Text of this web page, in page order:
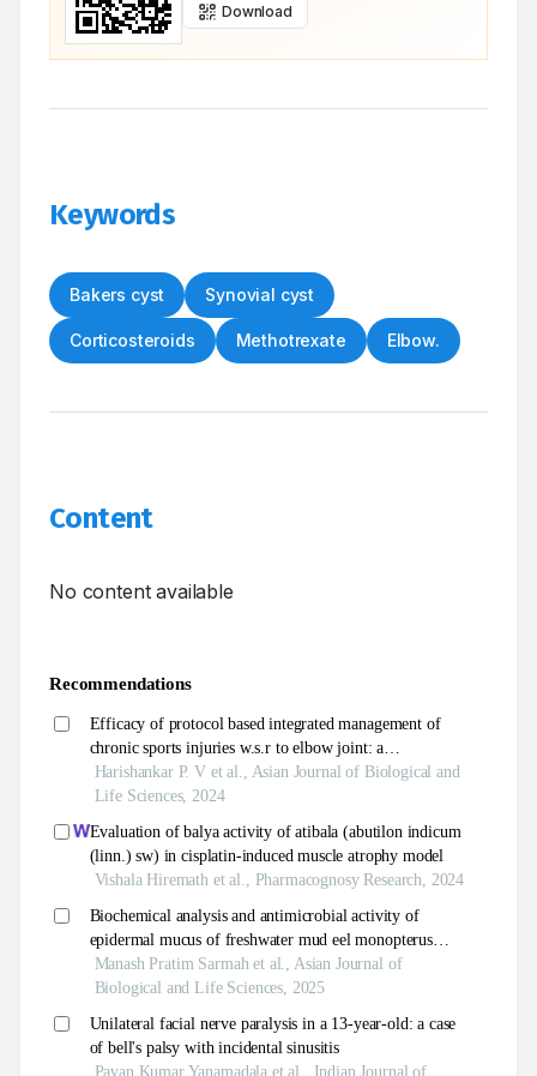
Download
Keywords
Bakers cyst Synovial cyst
Corticosteroids Methotrexate Elbow.
Content
No content available